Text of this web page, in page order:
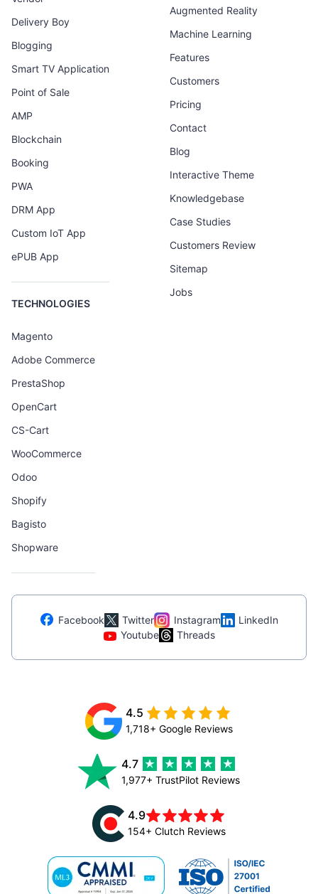
Delivery Boy
Blogging
Smart TV Application
Point of Sale
AMP
Blockchain
Booking
PWA
DRM App
Custom IoT App
ePUB App
TECHNOLOGIES
Magento
Adobe Commerce
PrestaShop
OpenCart
CS-Cart
WooCommerce
Odoo
Shopify
Bagisto
Shopware
Augmented Reality
Machine Learning
Features
Customers
Pricing
Contact
Blog
Interactive Theme
Knowledgebase
Case Studies
Customers Review
Sitemap
Jobs
Facebook Twitter Instagram
LinkedIn
Youtube
Threads
4.5
1,718+ Google Reviews
4.7
1,977+ TrustPilot Reviews
4.9
154+ Clutch Reviews